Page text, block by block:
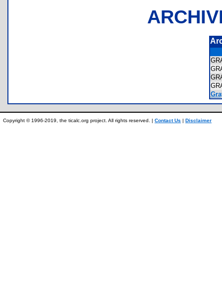
Copyright © 1996-2019, the ticalc.org project. All rights reserved. | Contact Us | Disclaimer